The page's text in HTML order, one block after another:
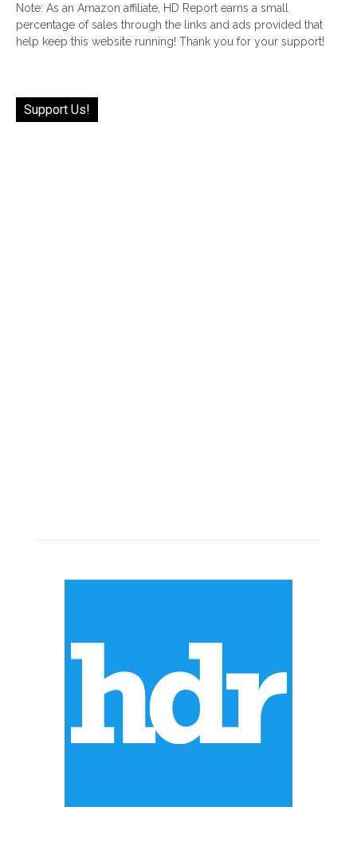
Note: As an Amazon affiliate, HD Report earns a small
percentage of sales through the links and ads provided that
help keep this website running! Thank you for your support!
Support Us!